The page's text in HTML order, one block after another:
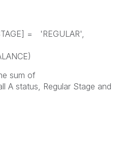
= 'REGULAR',
sum of
A status, Regular Stage and